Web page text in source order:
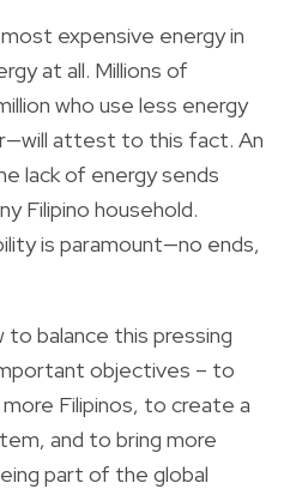
expensive energy in
at all. Millions of
who use less energy
attest to this fact. An
lack of energy sends
Filipino household.
is paramount—no ends,
balance this pressing
objectives – to
Filipinos, to create a
and to bring more
part of the global